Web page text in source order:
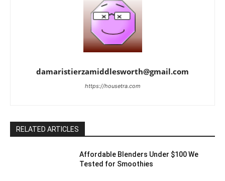
damaristierzamiddlesworth@gmail.com
https://housetra.com
RELATED ARTICLES
Affordable Blenders Under $100 We
Tested for Smoothies